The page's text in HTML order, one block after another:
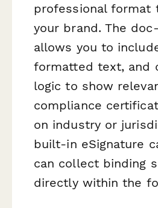
professional format
your brand. The
allows you to
formatted text, and
logic to show
compliance
on industry or
built-in eSignature
can collect binding
directly within the